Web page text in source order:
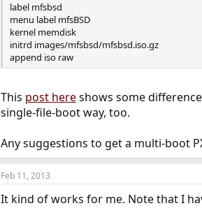
label mfsbsd
menu label mfsBSD
kernel memdisk
initrd images/mfsbsd/mfsbsd.iso.gz
append iso raw
This post hereshows some
single-file-boot way, too.
Any suggestions to get a multi-boot
Feb 11, 2013
It kind of works for me. Note that I